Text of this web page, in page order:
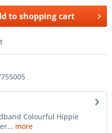
toshopping cart
Colourful Hippie
more